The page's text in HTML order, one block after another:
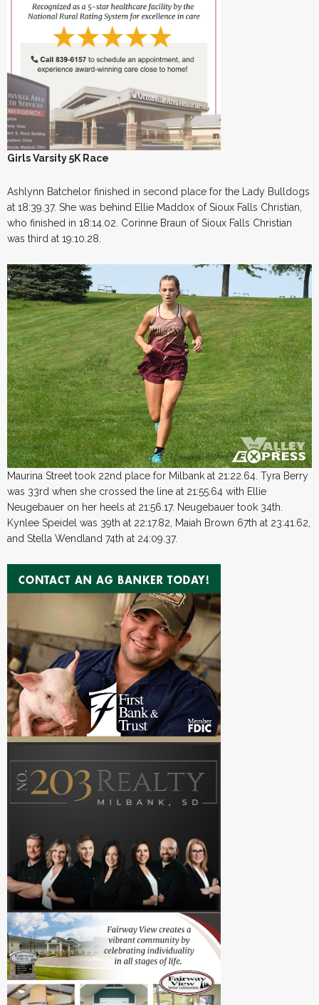
Girls Varsity 5K Race
Ashlynn Batchelor finished in second place for the Lady Bulldogs
at 18:39.37. She was behind Ellie Maddox of Sioux Falls Christian,
who finished in 18:14.02. Corinne Braun of Sioux Falls Christian
was third at 19:10.28.
Maurina Street took 22nd place for Milbank at 21:22.64. Tyra Berry
was 33rd when she crossed the line at 21:55.64 with Ellie
Neugebauer on her heels at 21:56.17. Neugebauer took 34th.
Kynlee Speidel was 39th at 22:17.82, Maiah Brown 67th at 23:41.62,
and Stella Wendland 74th at 24:09.37.